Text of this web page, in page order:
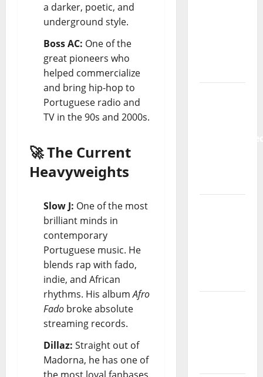
a darker, poetic, and
underground style.
Boss AC: One of the
great pioneers who
helped commercialize
and bring hip-hop to
Portuguese radio and
TV in the 90s and 2000s.
🚀 The Current
Heavyweights
Slow J: One of the most
brilliant minds in
contemporary
Portuguese music. He
blends rap with fado,
indie, and African
rhythms. His albumAfro
Fado broke absolute
streaming records.
Dillaz: Straight out of
Madorna, he has one of